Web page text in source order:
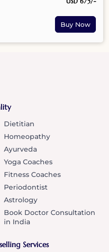
Dietitian
Homeopathy
Ayurveda
Yoga Coaches
Fitness Coaches
Periodontist
Astrology
Book Doctor Consultation
in India
Services